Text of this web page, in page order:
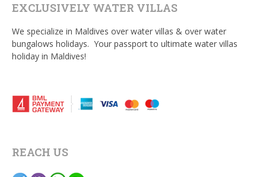
EXCLUSIVELY WATER VILLAS
We specialize in Maldives over water villas & over water
bungalows holidays. Your passport to ultimate water villas
holiday in Maldives!
REACH US